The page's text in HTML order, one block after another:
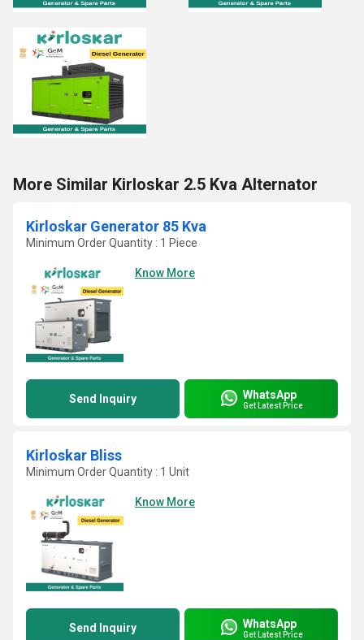
More Similar Kirloskar 2.5 Kva Alternator
Kirloskar Generator 85 Kva
Minimum Order Quantity : 1 Piece
Know More
Send Inquiry WhatsApp
Get Latest Price
Kirloskar Bliss
Minimum Order Quantity : 1 Unit
Know More
Send Inquiry WhatsApp
Get Latest Price